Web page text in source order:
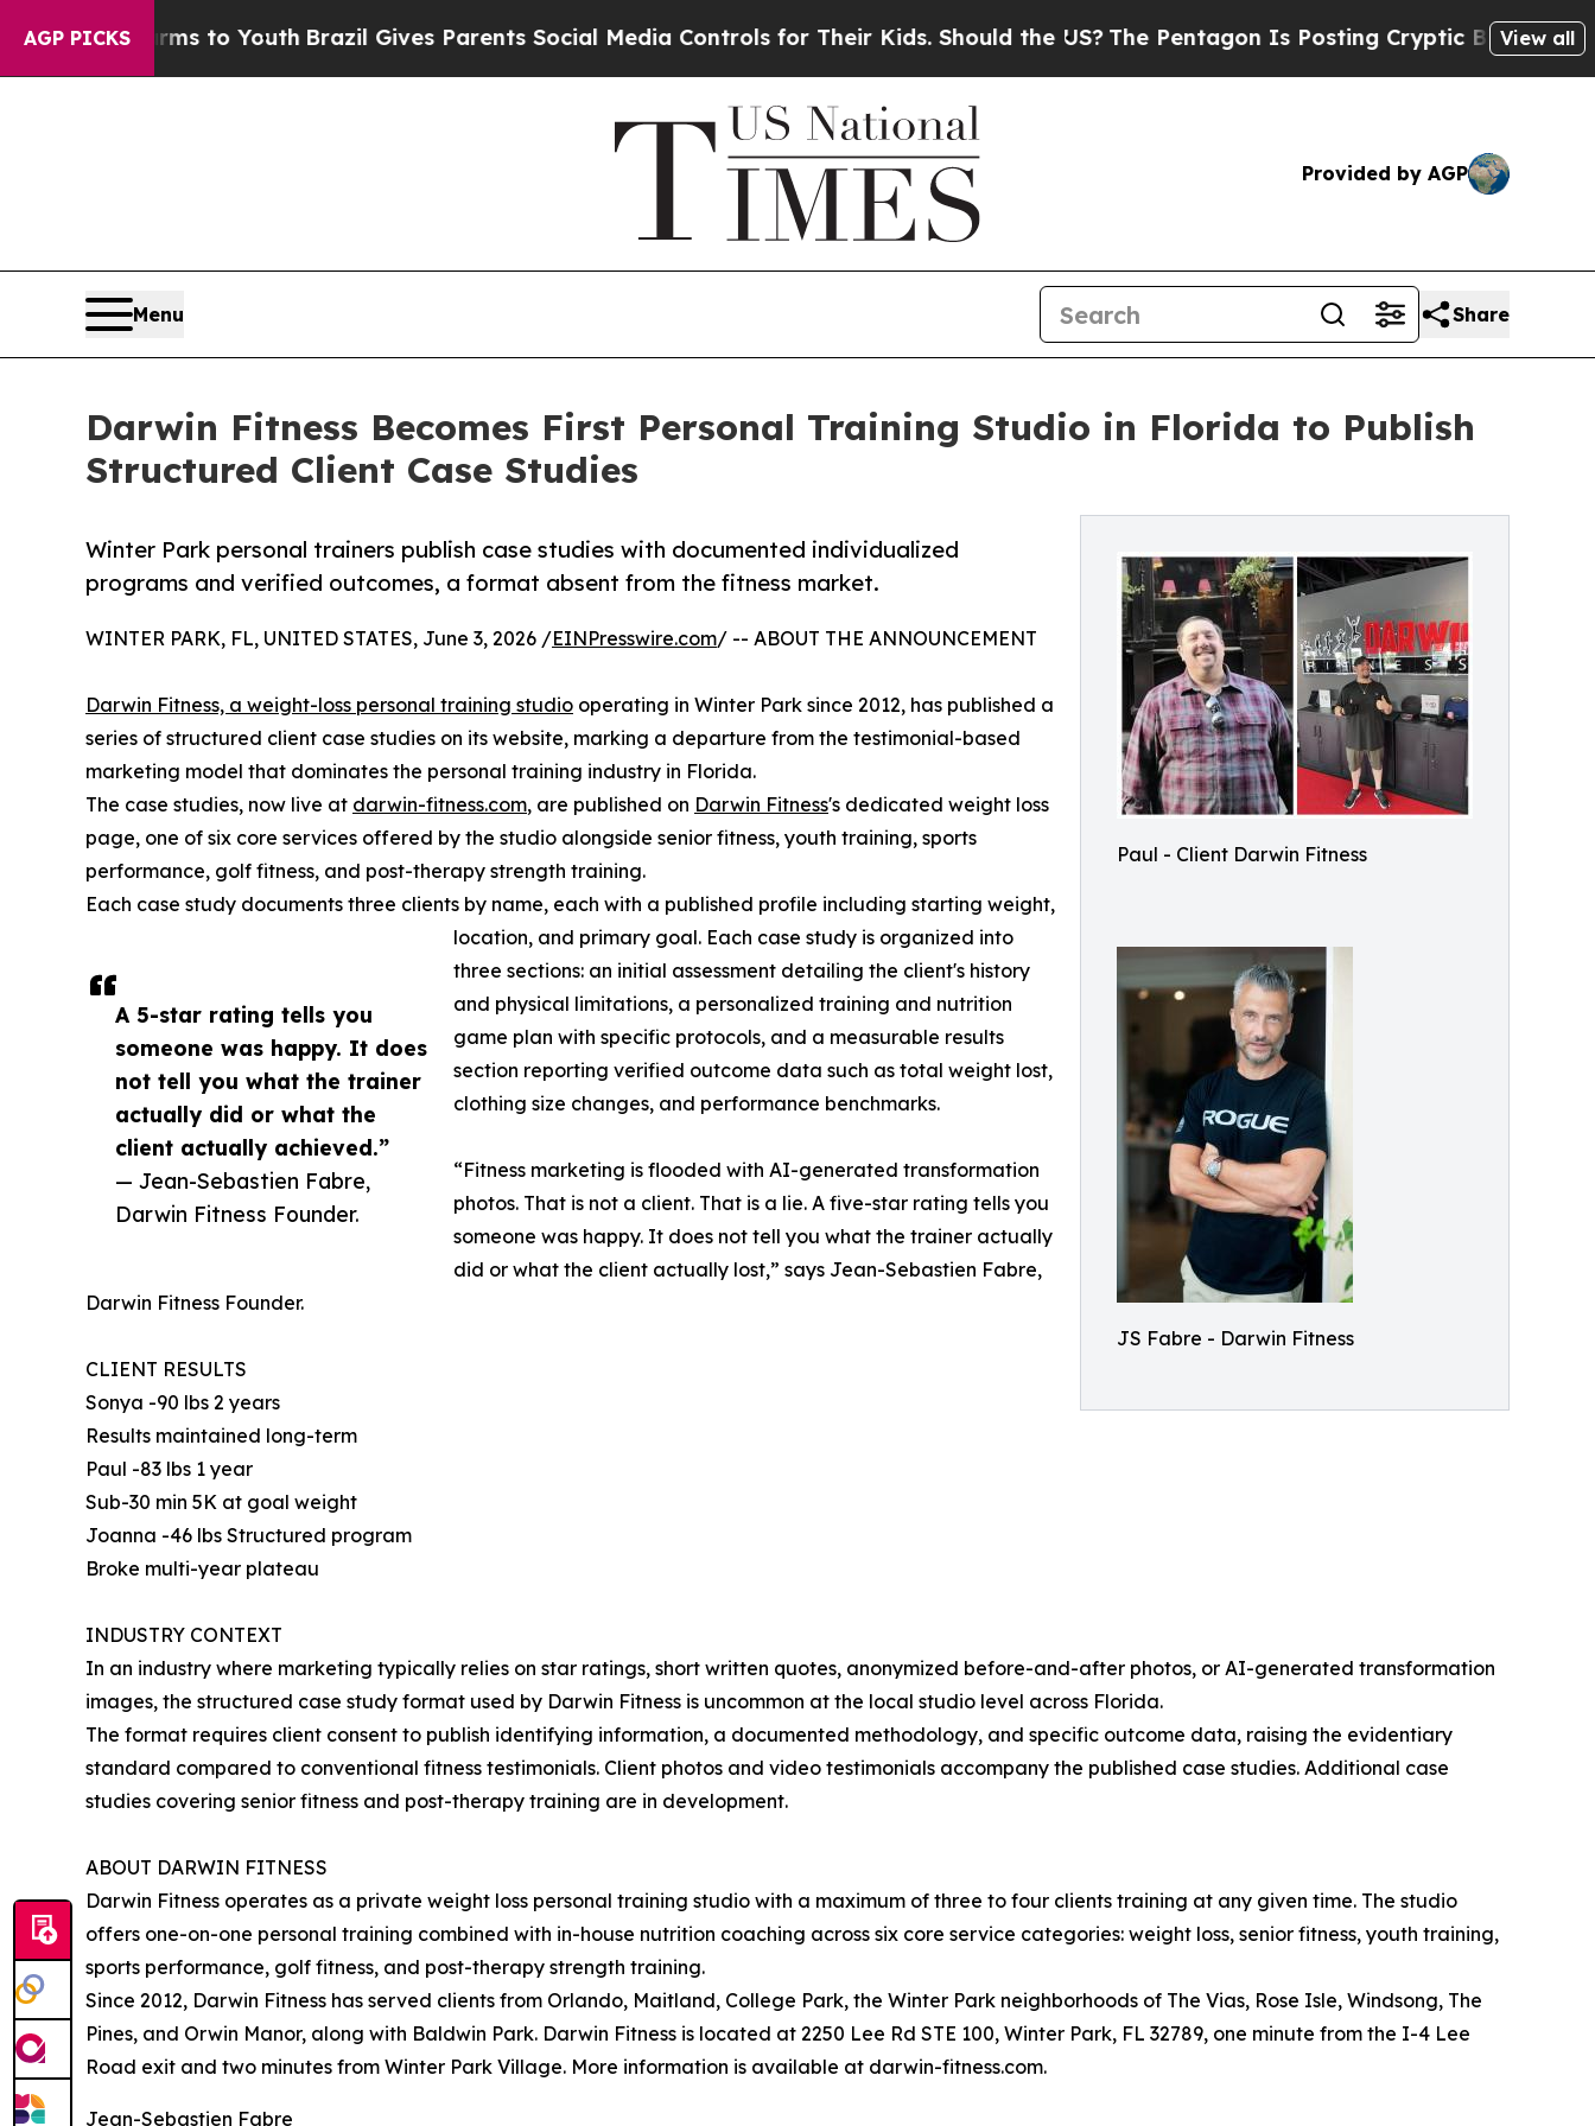
AGP PICKS
Harms to YouthBrazil Gives Parents Social Media Controls for Their Kids. Should the US?The Pentagon Is Posting Cryptic Biblical Messages on
View all
Provided by AGP
Menu Share
Darwin Fitness Becomes First Personal Training Studio in Florida to Publish
Structured Client Case Studies
Paul - Client Darwin Fitness
JS Fabre - Darwin Fitness
Winter Park personal trainers publish case studies with documented individualized
programs and verified outcomes, a format absent from the fitness market.
A 5-star rating tells you
someone was happy. It does
not tell you what the trainer
actually did or what the
client actually achieved.”
— Jean-Sebastien Fabre,
Darwin Fitness Founder.
WINTER PARK, FL, UNITED STATES, June 3, 2026 /EINPresswire.com/ -- ABOUT THE ANNOUNCEMENT
Darwin Fitness, a weight-loss personal training studio operating in Winter Park since 2012, has published a
series of structured client case studies on its website, marking a departure from the testimonial-based
marketing model that dominates the personal training industry in Florida.
The case studies, now live at darwin-fitness.com, are published on Darwin Fitness's dedicated weight loss
page, one of six core services offered by the studio alongside senior fitness, youth training, sports
performance, golf fitness, and post-therapy strength training.
Each case study documents three clients by name, each with a published profile including starting weight,
location, and primary goal. Each case study is organized into
three sections: an initial assessment detailing the client's history
and physical limitations, a personalized training and nutrition
game plan with specific protocols, and a measurable results
section reporting verified outcome data such as total weight lost,
clothing size changes, and performance benchmarks.
“Fitness marketing is flooded with AI-generated transformation
photos. That is not a client. That is a lie. A five-star rating tells you
someone was happy. It does not tell you what the trainer actually
did or what the client actually lost,” says Jean-Sebastien Fabre,
Darwin Fitness Founder.
CLIENT RESULTS
Sonya -90 lbs 2 years
Results maintained long-term
Paul -83 lbs 1 year
Sub-30 min 5K at goal weight
Joanna -46 lbs Structured program
Broke multi-year plateau
INDUSTRY CONTEXT
In an industry where marketing typically relies on star ratings, short written quotes, anonymized before-and-after photos, or AI-generated transformation
images, the structured case study format used by Darwin Fitness is uncommon at the local studio level across Florida.
The format requires client consent to publish identifying information, a documented methodology, and specific outcome data, raising the evidentiary
standard compared to conventional fitness testimonials. Client photos and video testimonials accompany the published case studies. Additional case
studies covering senior fitness and post-therapy training are in development.
ABOUT DARWIN FITNESS
Darwin Fitness operates as a private weight loss personal training studio with a maximum of three to four clients training at any given time. The studio
offers one-on-one personal training combined with in-house nutrition coaching across six core service categories: weight loss, senior fitness, youth training,
sports performance, golf fitness, and post-therapy strength training.
Since 2012, Darwin Fitness has served clients from Orlando, Maitland, College Park, the Winter Park neighborhoods of The Vias, Rose Isle, Windsong, The
Pines, and Orwin Manor, along with Baldwin Park. Darwin Fitness is located at 2250 Lee Rd STE 100, Winter Park, FL 32789, one minute from the I-4 Lee
Road exit and two minutes from Winter Park Village. More information is available at darwin-fitness.com.
Jean-Sebastien Fabre